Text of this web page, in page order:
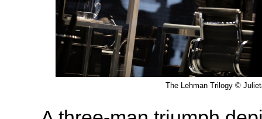
The Lehman Trilogy ©